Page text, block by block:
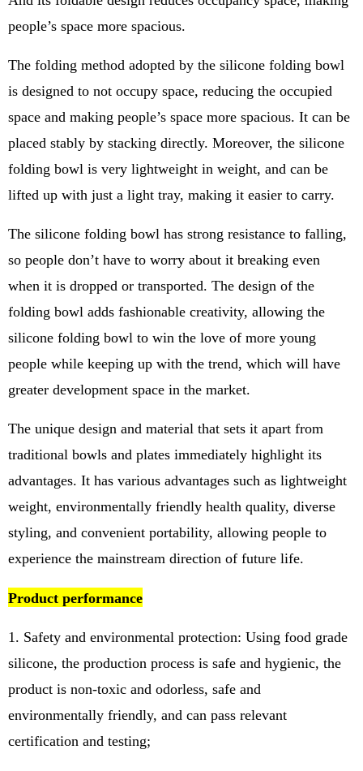
people’s space more spacious.
The folding method adopted by the silicone folding bowl
is designed to not occupy space, reducing the occupied
space and making people’s space more spacious. It can be
placed stably by stacking directly. Moreover, the silicone
folding bowl is very lightweight in weight, and can be
lifted up with just a light tray, making it easier to carry.
The silicone folding bowl has strong resistance to falling,
so people don’t have to worry about it breaking even
when it is dropped or transported. The design of the
folding bowl adds fashionable creativity, allowing the
silicone folding bowl to win the love of more young
people while keeping up with the trend, which will have
greater development space in the market.
The unique design and material that sets it apart from
traditional bowls and plates immediately highlight its
advantages. It has various advantages such as lightweight
weight, environmentally friendly health quality, diverse
styling, and convenient portability, allowing people to
experience the mainstream direction of future life.
Product performance
1. Safety and environmental protection: Using food grade
silicone, the production process is safe and hygienic, the
product is non-toxic and odorless, safe and
environmentally friendly, and can pass relevant
certification and testing;